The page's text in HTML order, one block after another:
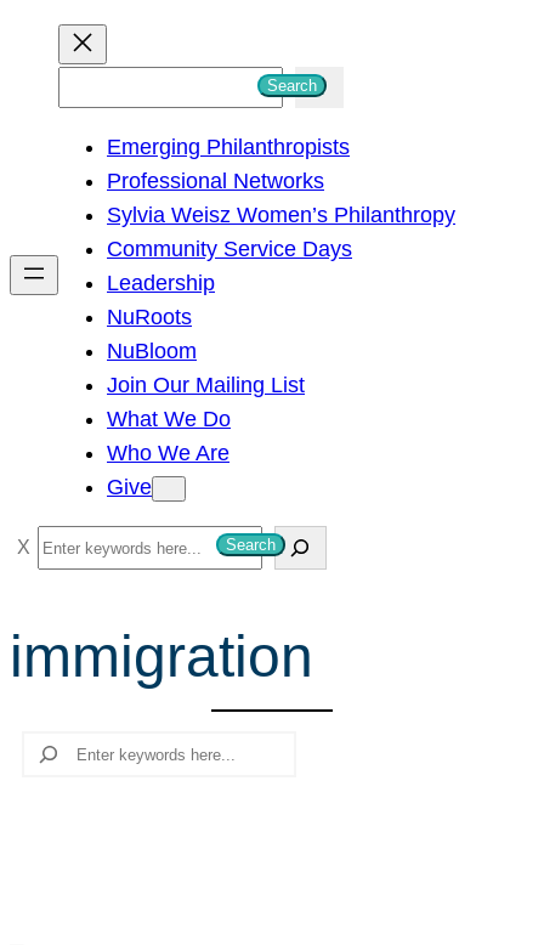
h
Search
Emerging Philanthropists
Professional Networks
Sylvia Weisz Women’s Philanthropy
Community Service Days
Leadership
NuRoots
NuBloom
Join Our Mailing List
What We Do
Who We Are
Give
S
e
r
c
Search
immigration
Search